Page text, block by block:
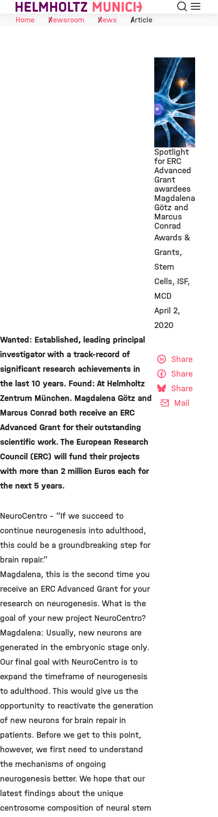
Skip to Content Search
Menu
Home
Newsroom News Article
©
Spotlight
for ERC
Advanced
Grant
awardees
Magdalena
Götz and
Marcus
Conrad
Awards &
Grants
Stem
Cells ISF
MCD
April 2,
2020
Wanted: Established, leading principal
investigator with a track-record of
significant research achievements in
the last 10 years. Found: At Helmholtz
Zentrum München. Magdalena Götz and
Marcus Conrad both receive an ERC
Advanced Grant for their outstanding
scientific work. The European Research
Council (ERC) will fund their projects
with more than 2 million Euros each for
the next 5 years.
NeuroCentro – “If we succeed to
continue neurogenesis into adulthood,
this could be a groundbreaking step for
brain repair.”
Magdalena, this is the second time you
receive an ERC Advanced Grant for your
research on neurogenesis. What is the
goal of your new project NeuroCentro?
Magdalena: Usually, new neurons are
generated in the embryonic stage only.
Our final goal with NeuroCentro is to
expand the timeframe of neurogenesis
to adulthood. This would give us the
opportunity to reactivate the generation
of new neurons for brain repair in
patients. Before we get to this point,
however, we first need to understand
the mechanisms of ongoing
neurogenesis better. We hope that our
latest findings about the unique
centrosome composition of neural stem
Share
Share
Share
Mail